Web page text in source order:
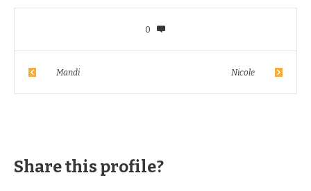
0
Mandi Nicole
Share this profile?